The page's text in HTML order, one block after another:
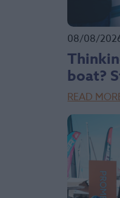
08/08/
boat?
READ